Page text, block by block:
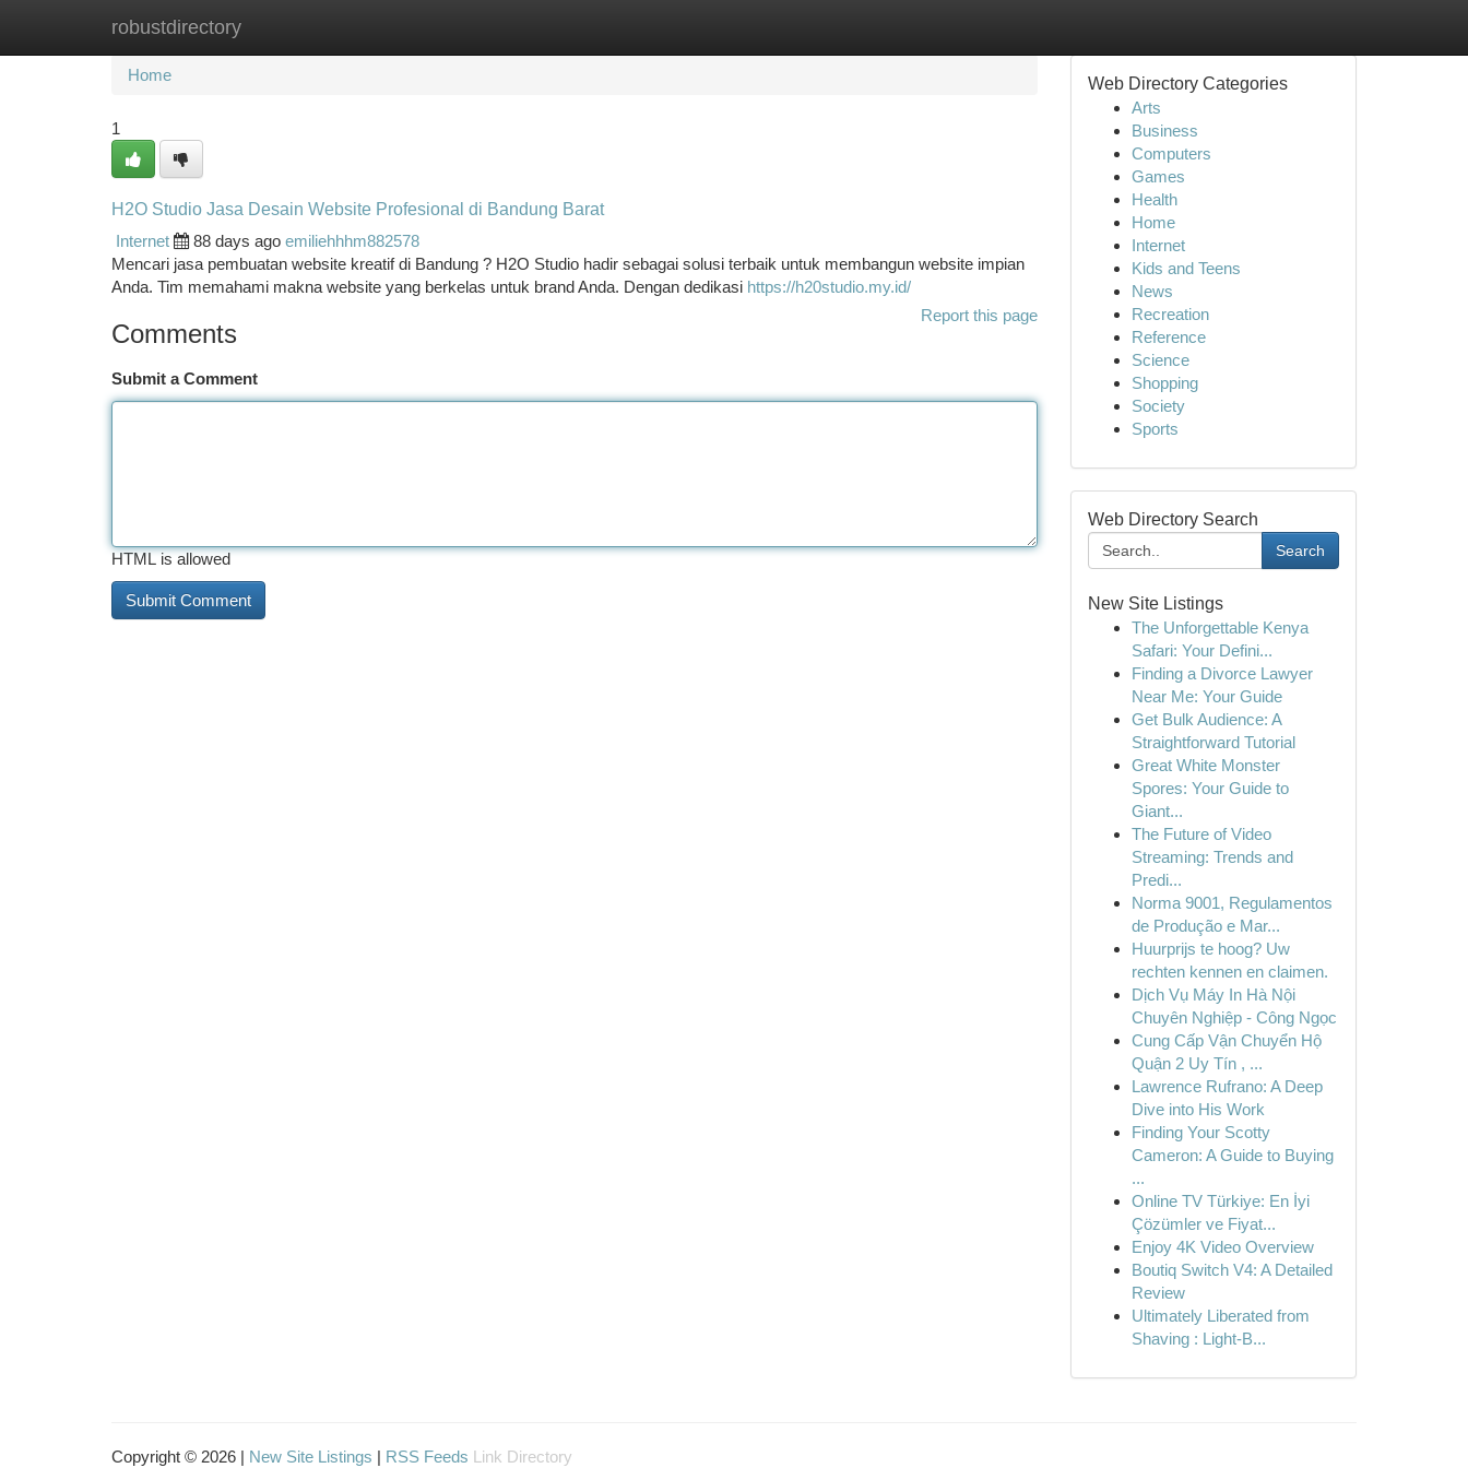
robustdirectory
Home New Site Listings
Home
1
H2O Studio Jasa Desain Website Profesional di Bandung Barat
Internet
88 days ago emiliehhhm882578
Mencari jasa pembuatan website kreatif di Bandung ? H2O Studio hadir sebagai solusi terbaik untuk membangun website impian
Anda. Tim memahami makna website yang berkelas untuk brand Anda. Dengan dedikasi https://h20studio.my.id/
Report this page
Comments
Submit a Comment
HTML is allowed
Web Directory Categories
Arts
Business
Computers
Games
Health
Home
Internet
Kids and Teens
News
Recreation
Reference
Science
Shopping
Society
Sports
Web Directory Search
Search
New Site Listings
The Unforgettable Kenya
Safari: Your Defini...
Finding a Divorce Lawyer
Near Me: Your Guide
Get Bulk Audience: A
Straightforward Tutorial
Great White Monster
Spores: Your Guide to
Giant...
The Future of Video
Streaming: Trends and
Predi...
Norma 9001, Regulamentos
de Produção e Mar...
Huurprijs te hoog? Uw
rechten kennen en claimen.
Dịch Vụ Máy In Hà Nội
Chuyên Nghiệp - Công Ngọc
Cung Cấp Vận Chuyển Hộ
Quận 2 Uy Tín , ...
Lawrence Rufrano: A Deep
Dive into His Work
Finding Your Scotty
Cameron: A Guide to Buying
...
Online TV Türkiye: En İyi
Çözümler ve Fiyat...
Enjoy 4K Video Overview
Boutiq Switch V4: A Detailed
Review
Ultimately Liberated from
Shaving : Light-B...
Copyright © 2026 | New Site Listings | RSS Feeds Link Directory